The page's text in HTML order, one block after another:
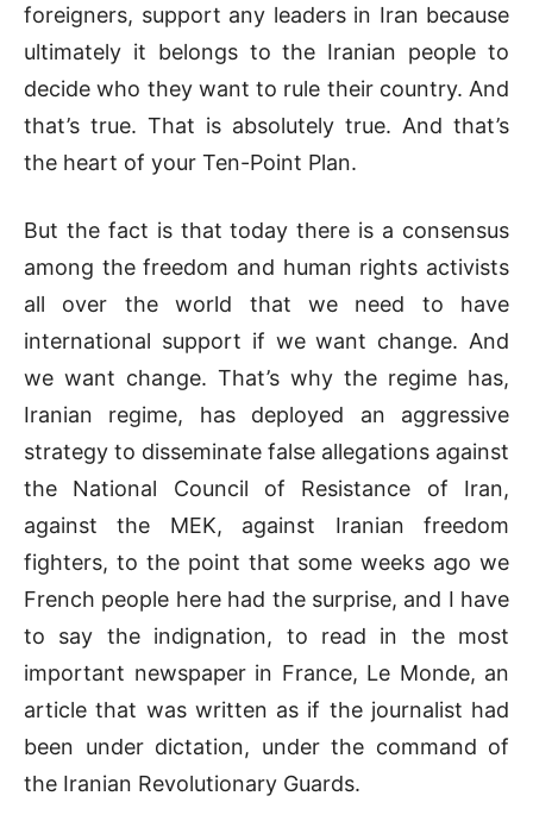
foreigners, support any leaders in Iran because
ultimately it belongs to the Iranian people to
decide who they want to rule their country. And
that’s true. That is absolutely true. And that’s
the heart of your Ten-Point Plan.
But the fact is that today there is a consensus
among the freedom and human rights activists
all over the world that we need to have
international support if we want change. And
we want change. That’s why the regime has,
Iranian regime, has deployed an aggressive
strategy to disseminate false allegations against
the National Council of Resistance of Iran,
against the MEK, against Iranian freedom
fighters, to the point that some weeks ago we
French people here had the surprise, and I have
to say the indignation, to read in the most
important newspaper in France, Le Monde, an
article that was written as if the journalist had
been under dictation, under the command of
the Iranian Revolutionary Guards.